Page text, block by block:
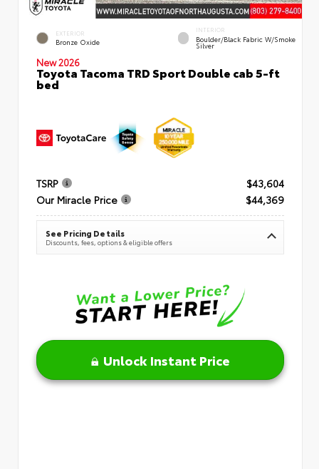
EXTERIOR
Bronze Oxide
INTERIOR
Boulder/Black Fabric W/Smoke
Silver
New 2026
Toyota Tacoma TRD Sport Double cab 5-ft
bed
TSRP
$43,604
Our Miracle Price
$44,369
See Pricing Details
Discounts, fees, options & eligible offers
Unlock Instant Price